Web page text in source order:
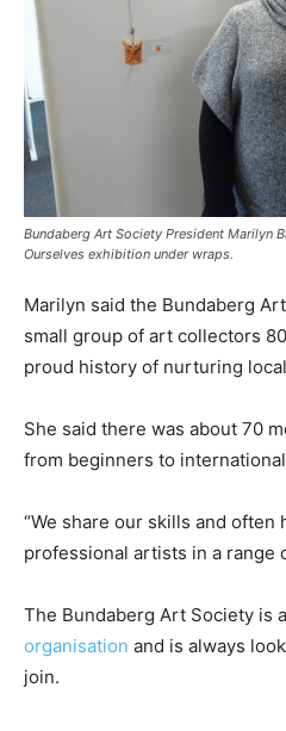
Bundaberg Art Society President Marilyn
Ourselves exhibition under wraps.
Marilyn said the Bundaberg
small group of art collectors
proud history of nurturing
She said there was about 70
from beginners to
“We share our skills and
professional artists in a range
The Bundaberg Art Society is
organisation and is always
join.